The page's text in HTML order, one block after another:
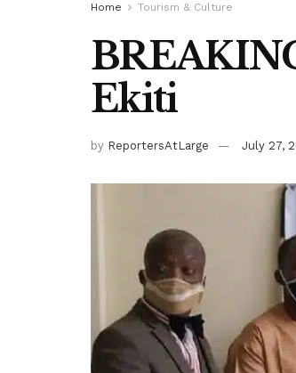
Home Tourism & Culture
Ekiti
by ReportersAtLarge July 27,